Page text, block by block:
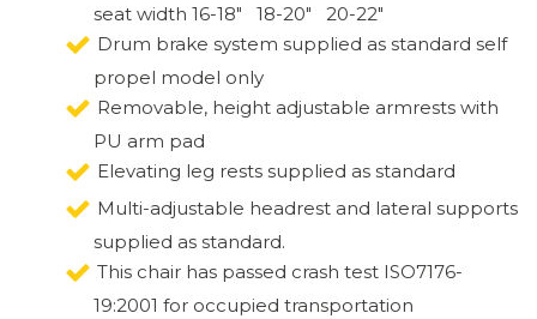
seat width 16-18" 18-20" 20-22"
Drum brake system supplied as standard self
propel model only
Removable, height adjustable armrests with
PU arm pad
Elevating leg rests supplied as standard
Multi-adjustable headrest and lateral supports
supplied as standard.
This chair has passed crash test ISO7176-
19:2001 for occupied transportation